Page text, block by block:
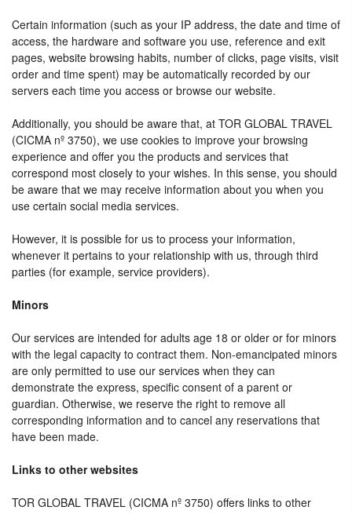
Certain information (such as your IP address, the date and time of
access, the hardware and software you use, reference and exit
pages, website browsing habits, number of clicks, page visits, visit
order and time spent) may be automatically recorded by our
servers each time you access or browse our website.
Additionally, you should be aware that, at TOR GLOBAL TRAVEL
(CICMA nº 3750), we use cookies to improve your browsing
experience and offer you the products and services that
correspond most closely to your wishes. In this sense, you should
be aware that we may receive information about you when you
use certain social media services.
However, it is possible for us to process your information,
whenever it pertains to your relationship with us, through third
parties (for example, service providers).
Minors
Our services are intended for adults age 18 or older or for minors
with the legal capacity to contract them. Non-emancipated minors
are only permitted to use our services when they can
demonstrate the express, specific consent of a parent or
guardian. Otherwise, we reserve the right to remove all
corresponding information and to cancel any reservations that
have been made.
Links to other websites
TOR GLOBAL TRAVEL (CICMA nº 3750) offers links to other